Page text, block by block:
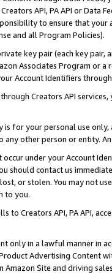
API, PA API or Data
to ensure that your
and all Program Policies).
key pair (each key pair,
Associates Program or
Account Identifiers
Creators API
for your personal use
other person or entity.
under your Account
should contact us
or stolen. You may not
to you.
to Creators API, PA API,
only in a lawful manner in
Product Advertising
Site and driving